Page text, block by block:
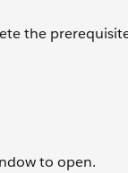
the
to open.